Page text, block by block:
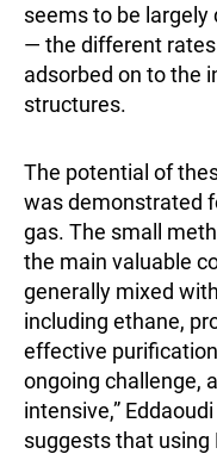
seems to be largely
— the different
adsorbed on to the
structures.
The potential of
was demonstrated
gas. The small
the main valuable
generally mixed
including ethane,
effective
ongoing challenge,
intensive,”
suggests that using